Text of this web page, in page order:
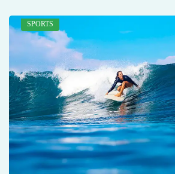
SPORTS